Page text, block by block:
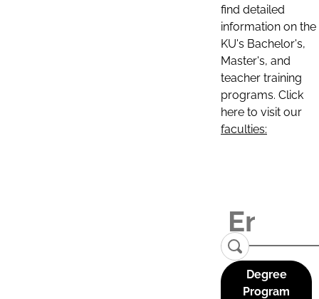
find detailed
information on the
KU's Bachelor's,
Master's, and
teacher training
programs. Click
here to visit our
faculties:
Degree
Program